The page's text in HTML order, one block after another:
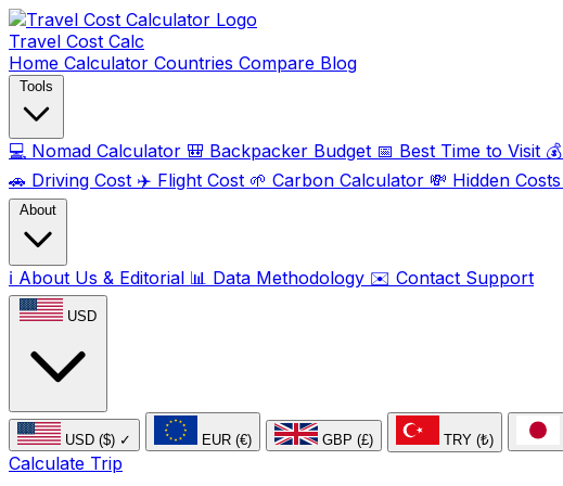
Travel Cost Calc
Home Calculator Countries Compare Blog
Tools
💻 Nomad Calculator 🎒 Backpacker Budget 📅 Best Time to Visit 💰
🚗 Driving Cost ✈️ Flight Cost 🌱 Carbon Calculator 💸 Hidden Costs
About
ℹ️ About Us & Editorial 📊 Data Methodology ✉️ Contact Support
USD
USD ($) ✓ EUR (€) GBP (£) TRY (₺)
Calculate Trip